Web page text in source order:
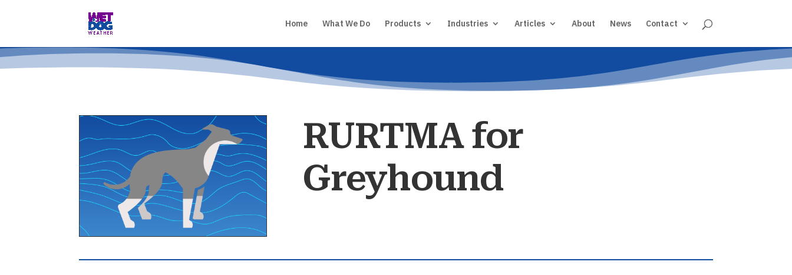
Home What We Do Products Industries Articles About News Contact
RURTMA for
Greyhound